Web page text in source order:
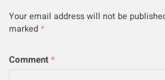
Your email address will not be
marked *
Comment*